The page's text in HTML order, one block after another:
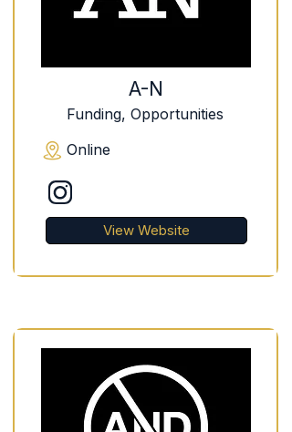
A-N
Funding, Opportunities
Online
View Website